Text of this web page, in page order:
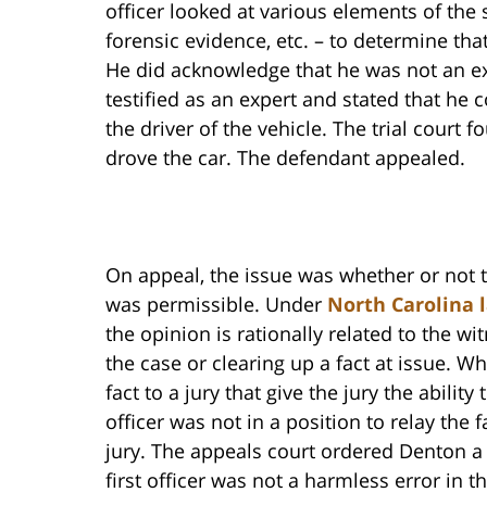
officer looked at various elements of the
forensic evidence, etc. – to determine
He did acknowledge that he was not an
testified as an expert and stated that he
the driver of the vehicle. The trial court
drove the car. The defendant appealed.
On appeal, the issue was whether or
was permissible. Under North Carolina
the opinion is rationally related to the
the case or clearing up a fact at issue.
fact to a jury that give the jury the
officer was not in a position to relay the
jury. The appeals court ordered Denton
first officer was not a harmless error in